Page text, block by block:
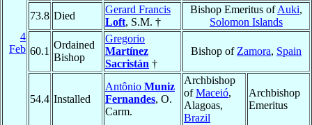
4
Feb
73.8 Died
Gerard Francis
Loft, S.M. †
Bishop Emeritus ofAuki,
Solomon Islands
60.1
Ordained
Bishop
Gregorio
Martínez
Sacristán †
Bishop of Zamora, Spain
54.4 Installed
Antônio Muniz
Fernandes, O.
Carm.
Archbishop
ofMaceió,
Alagoas,
Brazil
Archbishop
Emeritus